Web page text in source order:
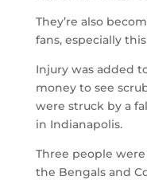
They’re also
fans, especially
Injury was added
money to see
were struck by a
in Indianapolis.
Three people
the Bengals and